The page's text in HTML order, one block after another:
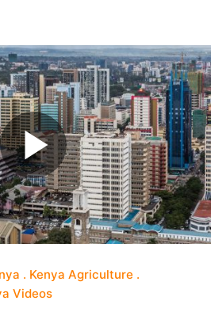
Kenya Agriculture
Videos